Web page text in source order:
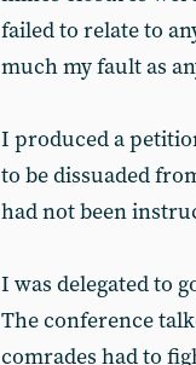
failed to relate to
much my fault as
I produced a
to be dissuaded
had not been
I was delegated to
The conference
comrades had to